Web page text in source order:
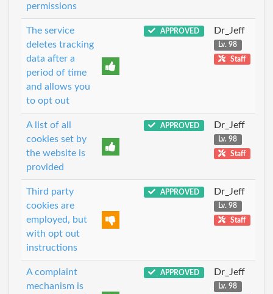
permissions
The service
deletes tracking
data after a
period of time
and allows you
to opt out
APPROVED Dr_Jeff
Lv. 98
Staff
A list of all
cookies set by
the website is
provided
APPROVED Dr_Jeff
Lv. 98
Staff
Third party
cookies are
employed, but
with opt out
instructions
APPROVED Dr_Jeff
Lv. 98
Staff
A complaint
mechanism is
APPROVED Dr_Jeff
Lv. 98